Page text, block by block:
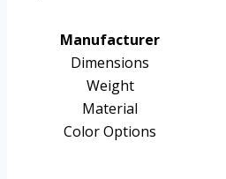
Manufacturer
Dimensions
Weight
Material
Color Options